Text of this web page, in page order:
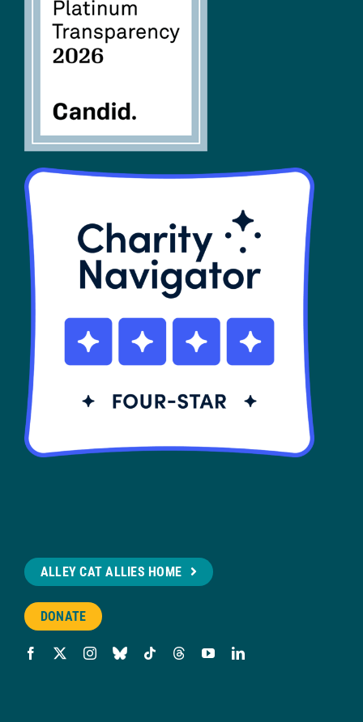
SHOP
Contact
ALLEY CAT ALLIES HOME
DONATE